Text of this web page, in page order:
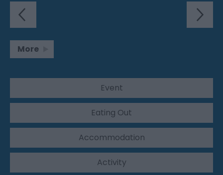
More
Event
Eating Out
Accommodation
Activity